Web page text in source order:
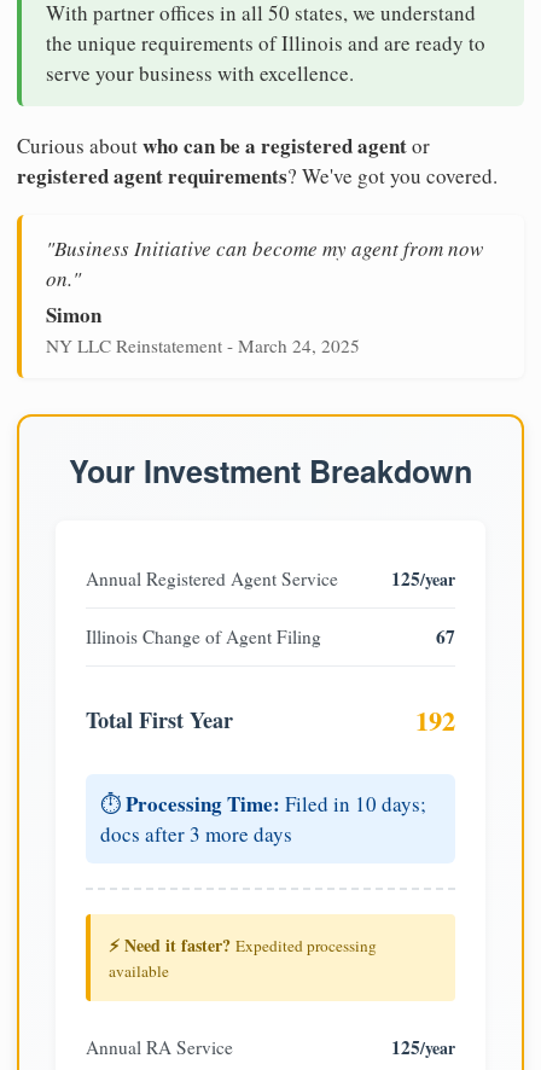
With partner offices in all 50 states, we understand
the unique requirements of Illinois and are ready to
serve your business with excellence.
Curious aboutwho can be a registered agentor
registered agent requirements? We've got you covered.
"Business Initiative can become my agent from now
on."
Simon
NY LLC Reinstatement - March 24, 2025
Your Investment Breakdown
Annual Registered Agent Service 125/year
Illinois Change of Agent Filing 67
Total First Year 192
⏱️Processing Time: Filed in 10 days;
docs after 3 more days
⚡ Need it faster? Expedited processing
available
Annual RA Service 125/year